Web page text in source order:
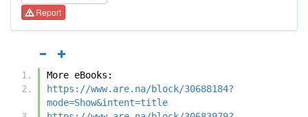
Report
More eBooks:
https://www.are.na/block/30688184?
mode=Show&intent=title